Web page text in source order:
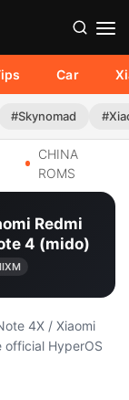
Car
#Skynomad
CHINA
ROMS
Redmi
4 (mido)
4X / Xiaomi
official HyperOS